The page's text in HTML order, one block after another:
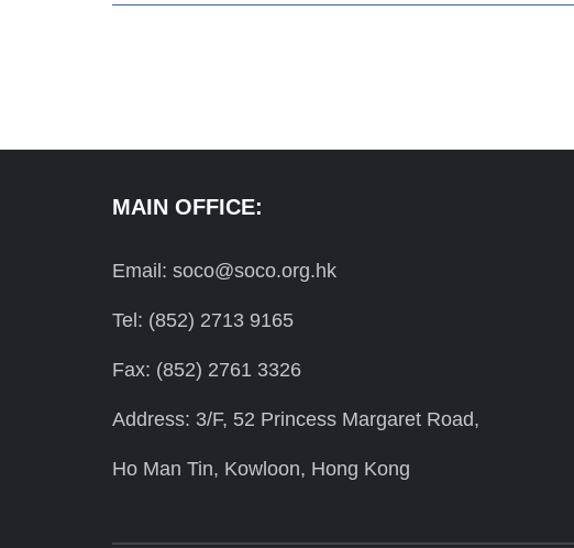
MAIN OFFICE:
Email: soco@soco.org.hk
Tel: (852) 2713 9165
Fax: (852) 2761 3326
Address: 3/F, 52 Princess Margaret Road,
Ho Man Tin, Kowloon, Hong Kong